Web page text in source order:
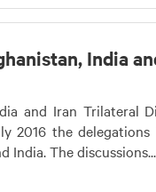
India
and Iran Trilateral
2016 the
India. The discussions...